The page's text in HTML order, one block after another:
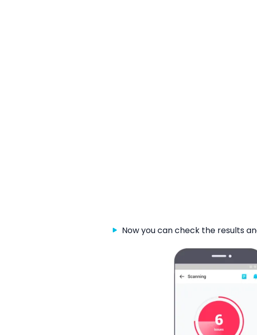
Now you can check the results